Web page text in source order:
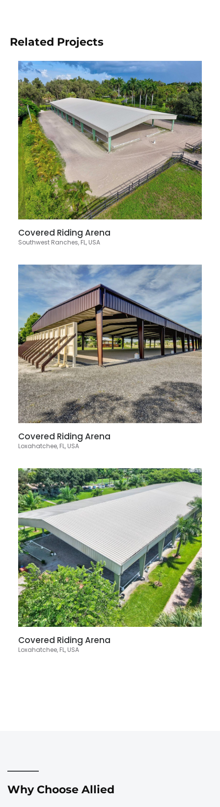
Related Projects
Covered Riding Arena
Southwest Ranches, FL, USA
Covered Riding Arena
Loxahatchee, FL, USA
Covered Riding Arena
Loxahatchee, FL, USA
Why Choose Allied